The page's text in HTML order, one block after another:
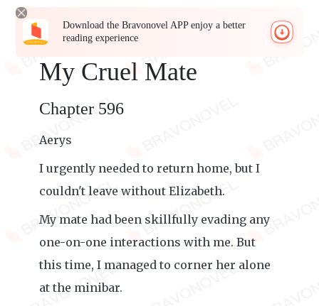
Download the Bravonovel APP enjoy a better
reading experience
My Cruel Mate
Chapter 596
Aerys
I urgently needed to return home, but I
couldn't leave without Elizabeth.
My mate had been skillfully evading any
one-on-one interactions with me. But
this time, I managed to corner her alone
at the minibar.